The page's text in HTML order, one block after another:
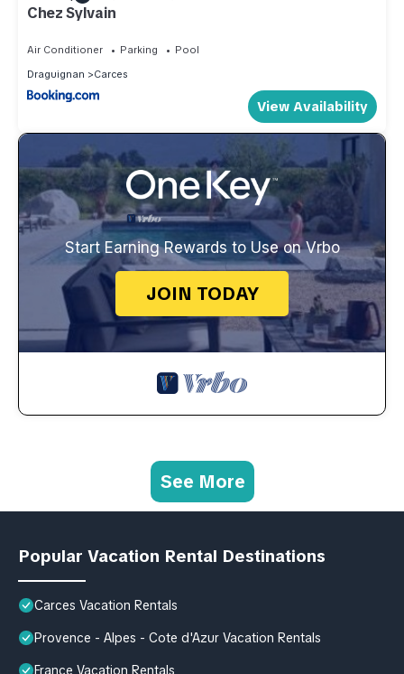
Chez Sylvain
Air Conditioner Parking
Pool
Draguignan
Carces
View Availability
Start Earning Rewards to Use on Vrbo
JOIN TODAY
See More
Popular Vacation Rental Destinations
Carces Vacation Rentals
Provence - Alpes - Cote d'Azur Vacation Rentals
France Vacation Rentals